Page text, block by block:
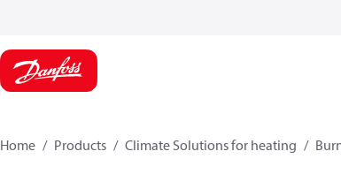
Home Products Climate Solutions for heating